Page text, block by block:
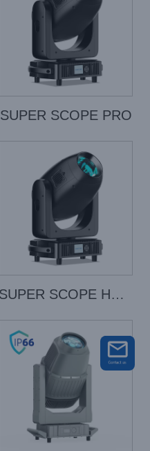
SUPER SCOPE PRO
SUPER SCOPE HYBRID